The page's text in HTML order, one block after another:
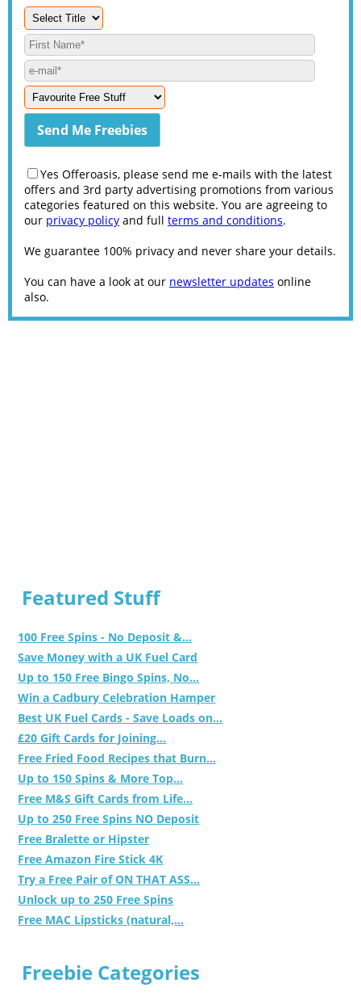
Yes Offeroasis, please send me e-mails with the latest
offers and 3rd party advertising promotions from various
categories featured on this website. You are agreeing to
our privacy policy and full terms and conditions.
We guarantee 100% privacy and never share your details.
You can have a look at our newsletter updates online
also.
Featured Stuff
100 Free Spins - No Deposit &...
Save Money with a UK Fuel Card
Up to 150 Free Bingo Spins, No...
Win a Cadbury Celebration Hamper
Best UK Fuel Cards - Save Loads on...
£20 Gift Cards for Joining...
Free Fried Food Recipes that Burn...
Up to 150 Spins & More Top...
Free M&S Gift Cards from Life...
Up to 250 Free Spins NO Deposit
Free Bralette or Hipster
Free Amazon Fire Stick 4K
Try a Free Pair of ON THAT ASS...
Unlock up to 250 Free Spins
Free MAC Lipsticks (natural,...
Freebie Categories